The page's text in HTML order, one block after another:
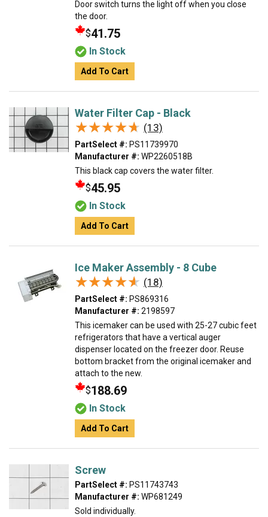
Door switch turns the light off when you close
the door.
$41.75
In Stock
Add To Cart
Water Filter Cap - Black
★★★★★
★★★★★ (13)
PartSelect #: PS11739970
Manufacturer #: WP2260518B
This black cap covers the water filter.
$45.95
In Stock
Add To Cart
Ice Maker Assembly - 8 Cube
★★★★★
★★★★★ (18)
PartSelect #: PS869316
Manufacturer #: 2198597
This icemaker can be used with 25-27 cubic feet
refrigerators that have a vertical auger
dispenser located on the freezer door. Reuse
bottom bracket from the original icemaker and
attach to the new.
$188.69
In Stock
Add To Cart
Screw
PartSelect #: PS11743743
Manufacturer #: WP681249
Sold individually.